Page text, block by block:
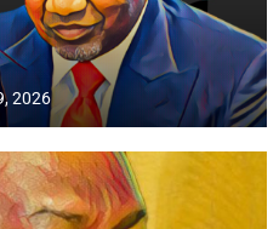
2026